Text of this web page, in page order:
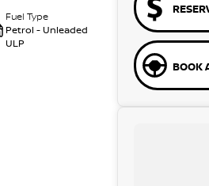
Fuel Type
Petrol - Unleaded
ULP
BOOK